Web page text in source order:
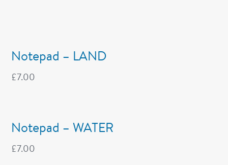
Notepad – LAND
£7.00
Notepad – WATER
£7.00